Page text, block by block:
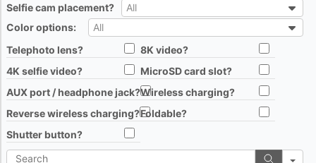
Selfie cam placement?
All
All
Color options:
All
All
Telephoto lens?
All 8K video?
All
4K selfie video?
All MicroSD card slot?
All
AUX port / headphone jack?
All Wireless charging?
All
Reverse wireless charging?
All Foldable?
All
Shutter button?
All
Search